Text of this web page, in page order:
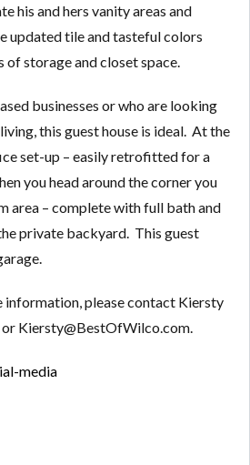
his and hers vanity areas and
updated tile and tasteful colors
storage and closet space.
businesses or who are looking
this guest house is ideal. At the
set-up – easily retrofitted for a
you head around the corner you
area – complete with full bath and
private backyard. This guest
information, please contact Kiersty
Kiersty@BestOfWilco.com.